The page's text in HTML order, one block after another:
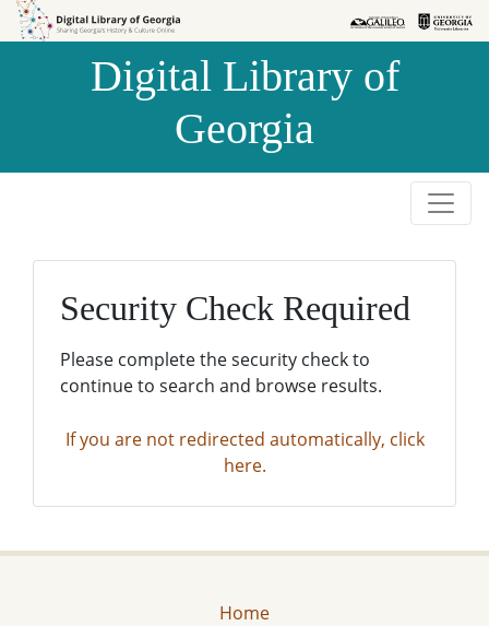
Skip to
Skip to
Digital Library of
Georgia
Security Check Required
Please complete the security check to
continue to search and browse results.
If you are not redirected automatically, click
here.
Home